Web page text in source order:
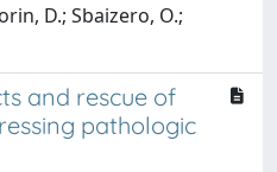
D.; Sbaizero, O.;
and rescue of
pathologic